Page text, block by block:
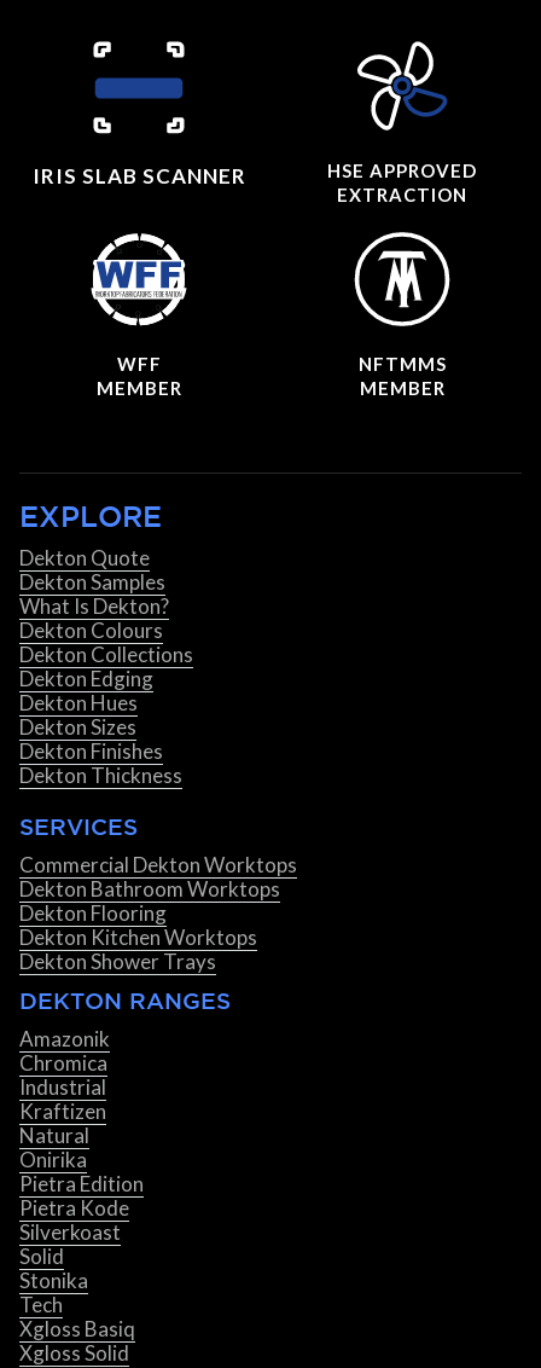
IRIS SLAB SCANNER
HSE APPROVED
EXTRACTION
WFF
MEMBER
NFTMMS
MEMBER
EXPLORE
Dekton Quote
Dekton Samples
What Is Dekton?
Dekton Colours
Dekton Collections
Dekton Edging
Dekton Hues
Dekton Sizes
Dekton Finishes
Dekton Thickness
SERVICES
Commercial Dekton Worktops
Dekton Bathroom Worktops
Dekton Flooring
Dekton Kitchen Worktops
Dekton Shower Trays
DEKTON RANGES
Amazonik
Chromica
Industrial
Kraftizen
Natural
Onirika
Pietra Edition
Pietra Kode
Silverkoast
Solid
Stonika
Tech
Xgloss Basiq
Xgloss Solid